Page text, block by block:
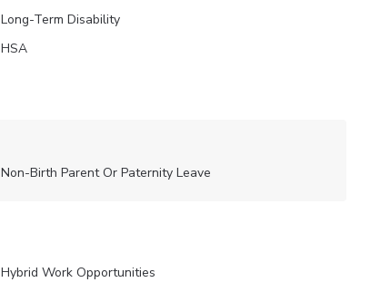
Long-Term Disability
HSA
Non-Birth Parent Or Paternity Leave
Hybrid Work Opportunities